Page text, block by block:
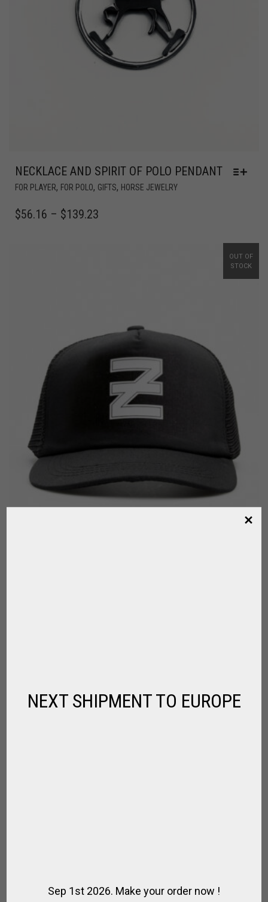
NECKLACE AND SPIRIT OF POLO PENDANT
FOR PLAYER, FOR POLO, GIFTS, HORSE JEWELRY
$56.16 – $139.23
OUT OF
STOCK
NEXT SHIPMENT TO EUROPE
Sep 1st 2026. Make your order now !